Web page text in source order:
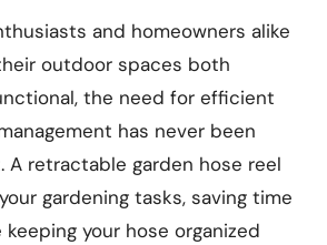
and homeowners alike
outdoor spaces both
the need for efficient
has never been
A retractable garden hose reel
gardening tasks, saving time
your hose organized